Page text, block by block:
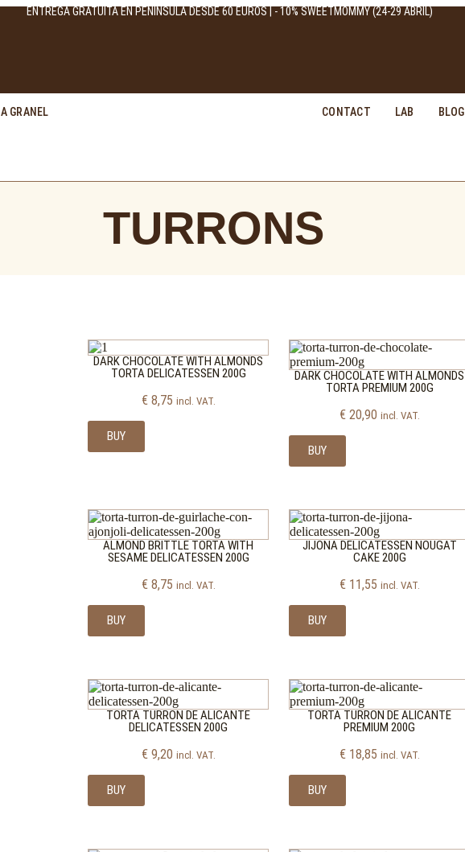
ENTREGA GRATUITA EN PENÍNSULA DESDE 60 EUROS | - 10% SWEETMOMMY (24-29 ABRIL)
A GRANEL CONTACT LAB BLOG
TURRONS
DARK CHOCOLATE WITH ALMONDS
TORTA DELICATESSEN 200G
€8,75 incl. VAT.
BUY
DARK CHOCOLATE WITH ALMONDS
TORTA PREMIUM 200G
€20,90 incl. VAT.
BUY
ALMOND BRITTLE TORTA WITH
SESAME DELICATESSEN 200G
€8,75 incl. VAT.
BUY
JIJONA DELICATESSEN NOUGAT
CAKE 200G
€11,55 incl. VAT.
BUY
TORTA TURRON DE ALICANTE
DELICATESSEN 200G
€9,20 incl. VAT.
BUY
TORTA TURRON DE ALICANTE
PREMIUM 200G
€18,85 incl. VAT.
BUY